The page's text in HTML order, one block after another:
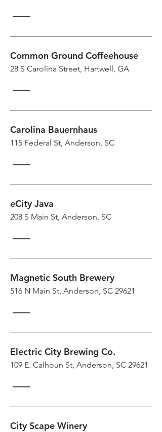
Common Ground Coffeehouse
28 S Carolina Street, Hartwell, GA
Carolina Bauernhaus
115 Federal St, Anderson, SC
eCity Java
208 S Main St, Anderson, SC
Magnetic South Brewery
516 N Main St, Anderson, SC 29621
Electric City Brewing Co.
109 E. Calhoun St, Anderson, SC 29621
City Scape Winery